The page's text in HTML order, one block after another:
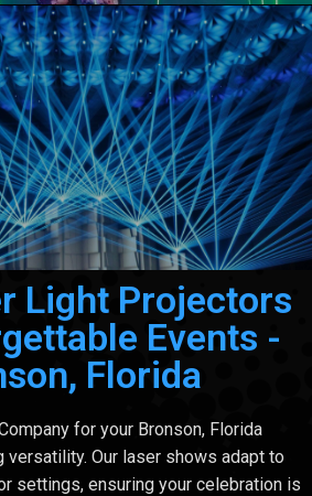
Light Projectors
Events -
Florida
for your Bronson, Florida
Our laser shows adapt to
settings, ensuring your celebration is